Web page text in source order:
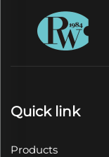
Quick link
Products